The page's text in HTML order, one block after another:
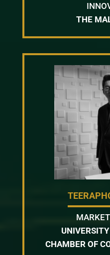
THE
CHAMBER OF